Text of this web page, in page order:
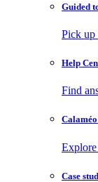
Guided
Pick up
Help
Find
Explore
Case